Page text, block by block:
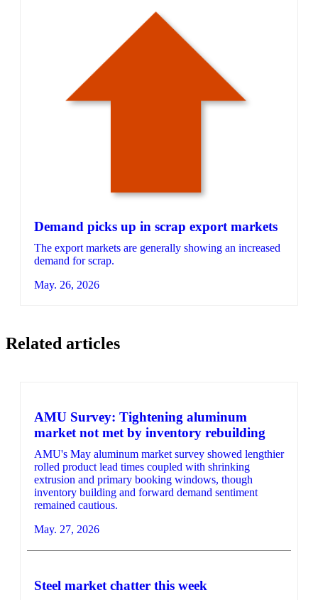
Demand picks up in scrap export markets
The export markets are generally showing an increased
demand for scrap.
May. 26, 2026
Related articles
AMU Survey: Tightening aluminum
market not met by inventory rebuilding
AMU's May aluminum market survey showed lengthier
rolled product lead times coupled with shrinking
extrusion and primary booking windows, though
inventory building and forward demand sentiment
remained cautious.
May. 27, 2026
Steel market chatter this week